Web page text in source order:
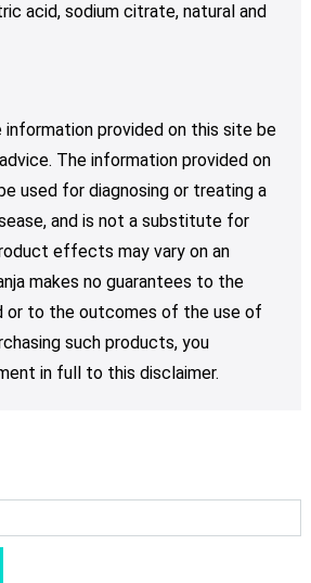
acid, sodium citrate, natural and
information provided on this site be
The information provided on
used for diagnosing or treating a
and is not a substitute for
effects may vary on an
makes no guarantees to the
or to the outcomes of the use of
such products, you
in full to this disclaimer.